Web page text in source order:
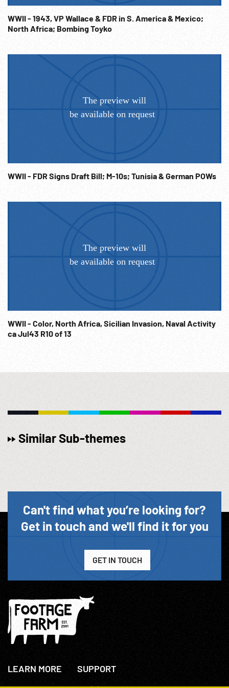
German Propaganda; 1943 ca; Power; WW2 Japanese
Invasion; Battles; Fighting; Coastal Defenses; Axis; NOTE:
In our experience German Nazi material is considered in the
any further clearances are necessary they are to be their
own responsibility.
WWII - 1943, VP Wallace & FDR in S. America & Mexico;
North Africa; Bombing Toyko
WWII - FDR Signs Draft Bill; M-10s; Tunisia & German POWs
WWII - Color, North Africa, Sicilian Invasion, Naval Activity
ca Jul43 R10 of 13
Similar Sub-themes
Can't find what you’re looking for?
Get in touch and we'll find it for you
GET IN TOUCH
LEARN MORE SUPPORT